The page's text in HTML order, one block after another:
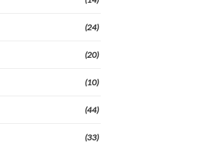
(24)
(20)
(10)
(44)
(33)